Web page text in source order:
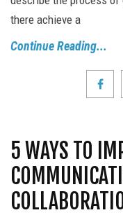
there achieve a
Continue Reading...
5 WAYS TO